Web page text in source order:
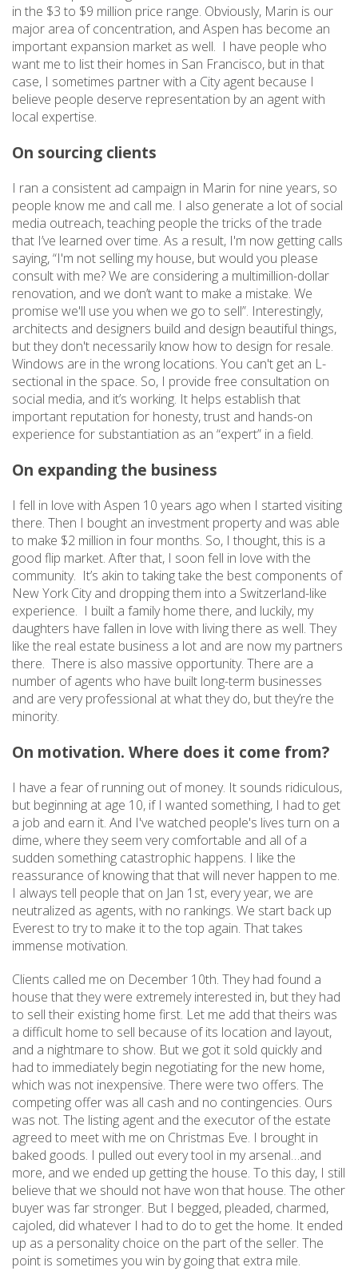
in the $3 to $9 million price range. Obviously, Marin is our
major area of concentration, and Aspen has become an
important expansion market as well. I have people who
want me to list their homes in San Francisco, but in that
case, I sometimes partner with a City agent because I
believe people deserve representation by an agent with
local expertise.
On sourcing clients
I ran a consistent ad campaign in Marin for nine years, so
people know me and call me. I also generate a lot of social
media outreach, teaching people the tricks of the trade
that I’ve learned over time. As a result, I'm now getting calls
saying, “I'm not selling my house, but would you please
consult with me? We are considering a multimillion-dollar
renovation, and we don’t want to make a mistake. We
promise we'll use you when we go to sell”. Interestingly,
architects and designers build and design beautiful things,
but they don't necessarily know how to design for resale.
Windows are in the wrong locations. You can't get an L-
sectional in the space. So, I provide free consultation on
social media, and it’s working. It helps establish that
important reputation for honesty, trust and hands-on
experience for substantiation as an “expert” in a field.
On expanding the business
I fell in love with Aspen 10 years ago when I started visiting
there. Then I bought an investment property and was able
to make $2 million in four months. So, I thought, this is a
good flip market. After that, I soon fell in love with the
community. It’s akin to taking take the best components of
New York City and dropping them into a Switzerland-like
experience. I built a family home there, and luckily, my
daughters have fallen in love with living there as well. They
like the real estate business a lot and are now my partners
there. There is also massive opportunity. There are a
number of agents who have built long-term businesses
and are very professional at what they do, but they’re the
minority.
On motivation. Where does it come from?
I have a fear of running out of money. It sounds ridiculous,
but beginning at age 10, if I wanted something, I had to get
a job and earn it. And I've watched people's lives turn on a
dime, where they seem very comfortable and all of a
sudden something catastrophic happens. I like the
reassurance of knowing that that will never happen to me.
I always tell people that on Jan 1st, every year, we are
neutralized as agents, with no rankings. We start back up
Everest to try to make it to the top again. That takes
immense motivation.
Clients called me on December 10th. They had found a
house that they were extremely interested in, but they had
to sell their existing home first. Let me add that theirs was
a difficult home to sell because of its location and layout,
and a nightmare to show. But we got it sold quickly and
had to immediately begin negotiating for the new home,
which was not inexpensive. There were two offers. The
competing offer was all cash and no contingencies. Ours
was not. The listing agent and the executor of the estate
agreed to meet with me on Christmas Eve. I brought in
baked goods. I pulled out every tool in my arsenal…and
more, and we ended up getting the house. To this day, I still
believe that we should not have won that house. The other
buyer was far stronger. But I begged, pleaded, charmed,
cajoled, did whatever I had to do to get the home. It ended
up as a personality choice on the part of the seller. The
point is sometimes you win by going that extra mile.